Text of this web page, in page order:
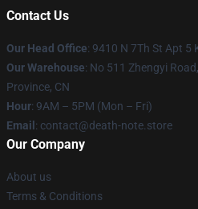
Contact Us
Our Head Office: 9410 N 7Th St Apt 5
Our Warehouse: No 511 Zhengyi
Province, CN
Hour: 9AM – 5PM (Mon – Fri)
Email : contact@death-note.store
Our Company
About us
Terms & Conditions